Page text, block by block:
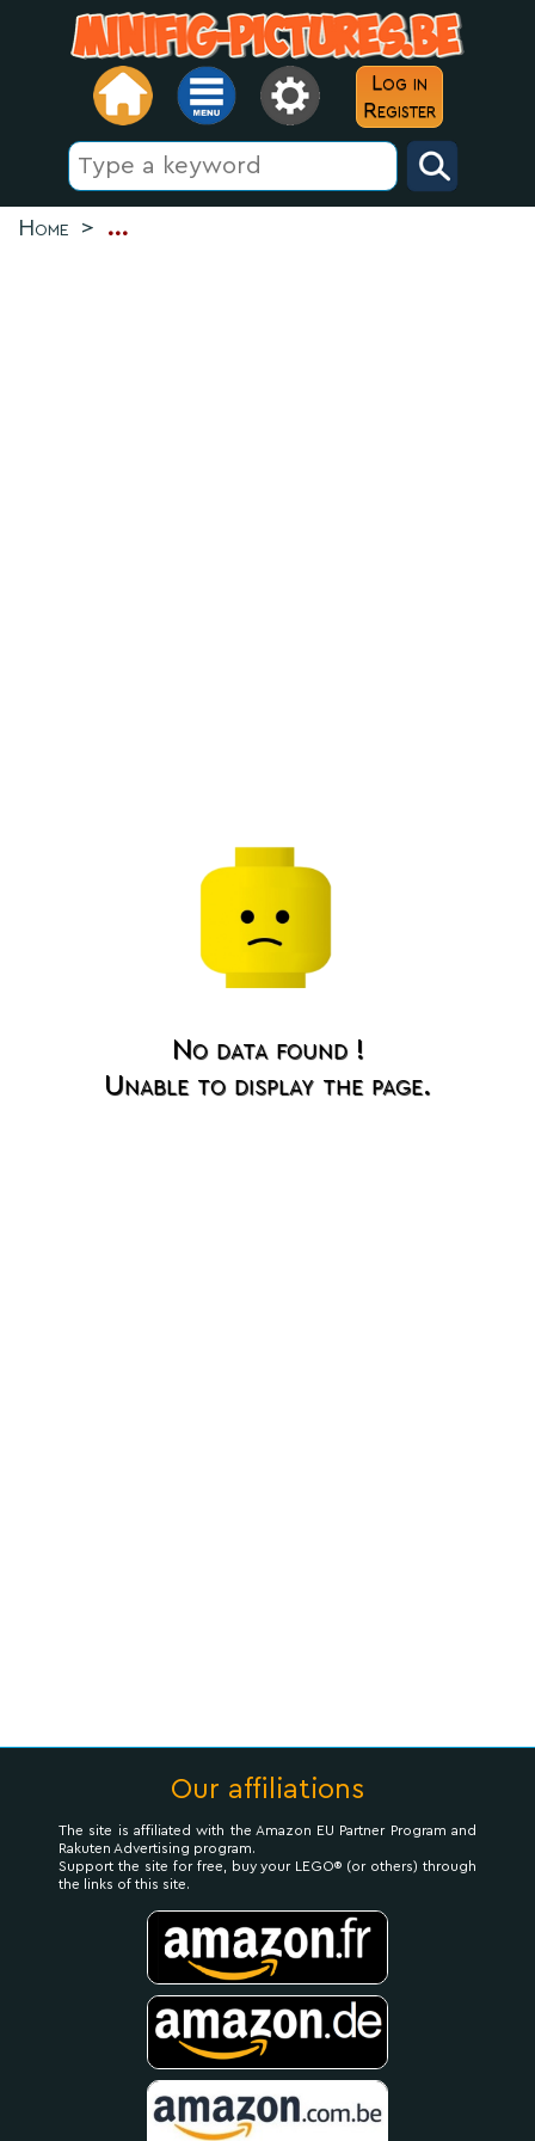
Log in
Register
Home > ...
No data found !
Unable to display the page.
Our affiliations
The site is affiliated with the Amazon EU Partner Program and
Rakuten Advertising program.
Support the site for free, buy your LEGO® (or others) through
the links of this site.